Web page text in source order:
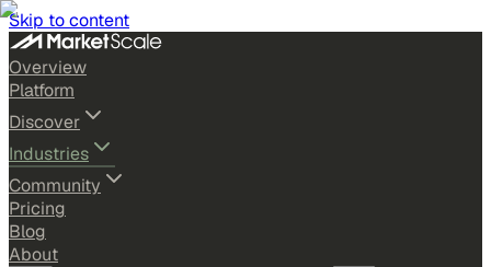
Skip to content
Overview
Platform
Discover
Industries
Community
Pricing
Blog
About